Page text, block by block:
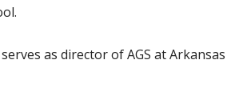
as director of AGS at Arkansas